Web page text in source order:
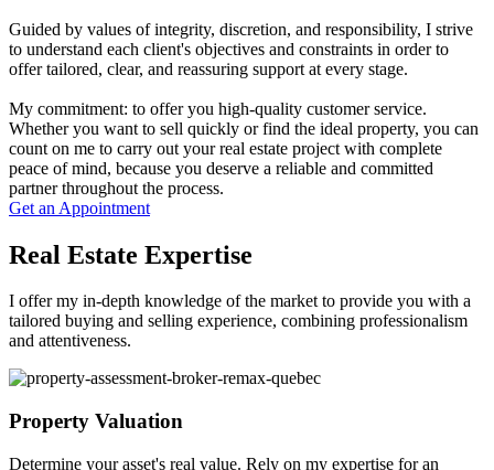
Guided by values of integrity, discretion, and responsibility, I strive
to understand each client's objectives and constraints in order to
offer tailored, clear, and reassuring support at every stage.
My commitment: to offer you high-quality customer service.
Whether you want to sell quickly or find the ideal property, you can
count on me to carry out your real estate project with complete
peace of mind, because you deserve a reliable and committed
partner throughout the process.
Get an Appointment
Real Estate Expertise
I offer my in-depth knowledge of the market to provide you with a
tailored buying and selling experience, combining professionalism
and attentiveness.
Property Valuation
Determine your asset's real value. Rely on my expertise for an